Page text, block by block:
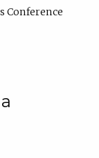
Conference